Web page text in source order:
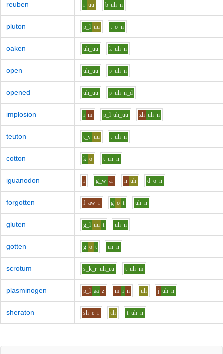
reuben r uu b uh n
pluton p_l uu t o n
oaken uh_uu k uh n
open uh_uu p uh n
opened uh_uu p uh n_d
implosion i m p_l uh_uu zh uh n
teuton t_y uu t uh n
cotton k o t uh n
iguanodon i g_w ar n uh d o n
forgotten f aw r g o t uh n
gluten g_l uu t uh n
gotten g o t uh n
scrotum s_k_r uh_uu t uh m
plasminogen p_l aa z m i n uh j uh n
sheraton sh e r uh t uh n